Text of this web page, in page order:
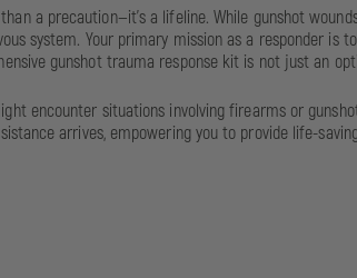
a precaution—it's a lifeline. While gunshot
system. Your primary mission as a responder is
gunshot trauma response kit is not just an
encounter situations involving firearms or
arrives, empowering you to provide life-